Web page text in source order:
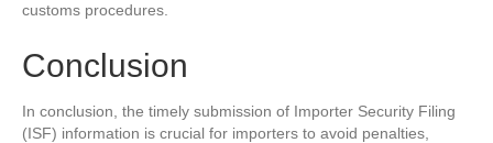
customs procedures.
Conclusion
In conclusion, the timely submission of Importer Security Filing
(ISF) information is crucial for importers to avoid penalties,